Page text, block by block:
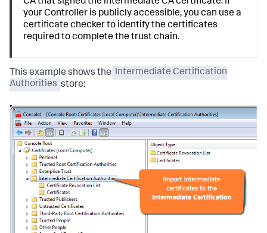
your Controller is publicly accessible, you can use a
certificate checker to identify the certificates
required to complete the trust chain.
This example shows the Intermediate Certification
Authorities store: